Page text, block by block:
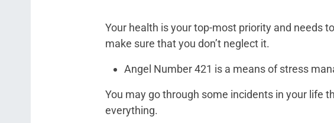
Your health is your top-most priority and needs
make sure that you don’t neglect it.
Angel Number 421 is a means of stress
You may go through some incidents in your life
everything.